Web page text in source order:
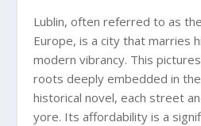
Lublin, often referred to as
Europe, is a city that marries
modern vibrancy. This
roots deeply embedded in
historical novel, each street
yore. Its affordability is a